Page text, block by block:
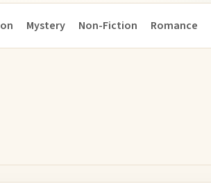
Mystery Non-Fiction Romance